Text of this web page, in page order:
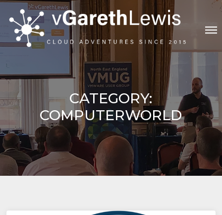
content
VGARETHLEWIS
CATEGORY:
COMPUTERWORLD